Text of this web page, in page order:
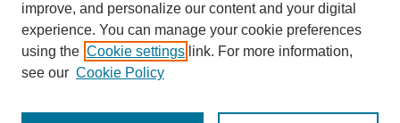
improve, and personalize our content and your digital
experience. You can manage your cookie preferences
using the Cookie settings link. For more information,
see our Cookie Policy